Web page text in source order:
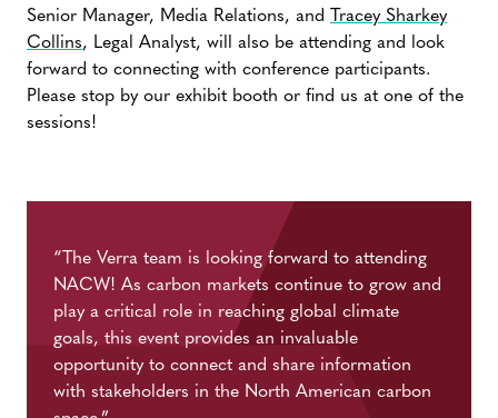
Senior Manager, Media Relations, and
Tracey Sharkey
Collins, Legal Analyst, will also be attending and look
forward to connecting with conference participants.
Please stop by our exhibit booth or find us at one of the
sessions!
“The Verra team is looking forward to attending
NACW! As carbon markets continue to grow and
play a critical role in reaching global climate
goals, this event provides an invaluable
opportunity to connect and share information
with stakeholders in the North American carbon